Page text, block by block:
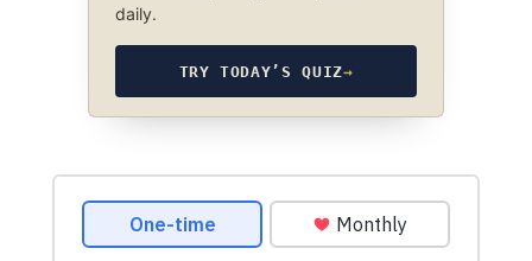
daily.
TRY TODAY’S QUIZ→